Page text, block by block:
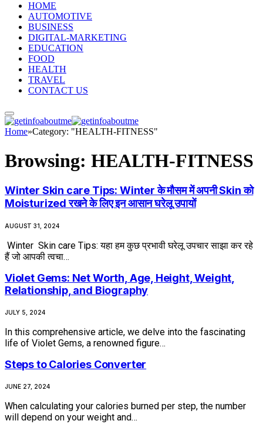
HOME
AUTOMOTIVE
BUSINESS
DIGITAL-MARKETING
EDUCATION
FOOD
HEALTH
TRAVEL
CONTACT US
Home»Category: "HEALTH-FITNESS"
Browsing: HEALTH-FITNESS
Winter Skin care Tips: Winter के मौसम में अपनी Skin को
Moisturized रखने के लिए इन आसान घरेलू उपायों
AUGUST 31, 2024
Winter Skin care Tips: यहा हम कुछ प्रभावी घरेलू उपचार साझा कर रहे
हैं जो आपकी त्वचा…
Violet Gems: Net Worth, Age, Height, Weight,
Relationship, and Biography
JULY 5, 2024
In this comprehensive article, we delve into the fascinating
life of Violet Gems, a renowned figure…
Steps to Calories Converter
JUNE 27, 2024
When calculating your calories burned per step, the number
will depend on your weight and…